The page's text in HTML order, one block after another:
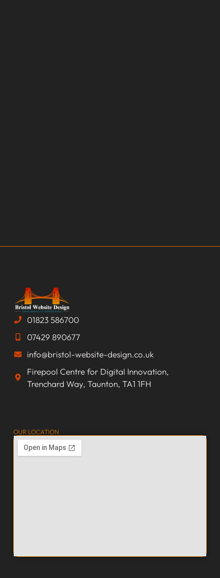
01823 586700
07429 890677
info@bristol-website-design.co.uk
Firepool Centre for Digital Innovation,
Trenchard Way, Taunton, TA1 1FH
OUR LOCATION